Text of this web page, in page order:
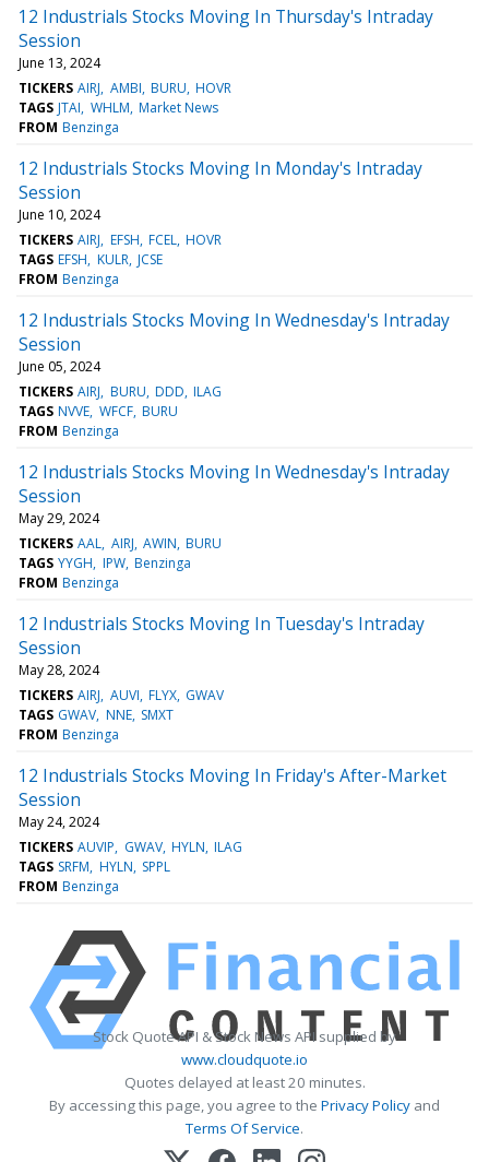
12 Industrials Stocks Moving In Thursday's Intraday
Session
June 13, 2024
TICKERS AIRJ AMBI BURU HOVR
TAGS JTAI WHLM Market News
FROM Benzinga
12 Industrials Stocks Moving In Monday's Intraday
Session
June 10, 2024
TICKERS AIRJ EFSH FCEL HOVR
TAGS EFSH KULR JCSE
FROM Benzinga
12 Industrials Stocks Moving In Wednesday's Intraday
Session
June 05, 2024
TICKERS AIRJ BURU DDD ILAG
TAGS NVVE WFCF BURU
FROM Benzinga
12 Industrials Stocks Moving In Wednesday's Intraday
Session
May 29, 2024
TICKERS AAL AIRJ AWIN BURU
TAGS YYGH IPW Benzinga
FROM Benzinga
12 Industrials Stocks Moving In Tuesday's Intraday
Session
May 28, 2024
TICKERS AIRJ AUVI FLYX GWAV
TAGS GWAV NNE SMXT
FROM Benzinga
12 Industrials Stocks Moving In Friday's After-Market
Session
May 24, 2024
TICKERS AUVIP GWAV HYLN ILAG
TAGS SRFM HYLN SPPL
FROM Benzinga
Stock Quote API & Stock News API supplied by
www.cloudquote.io
Quotes delayed at least 20 minutes.
By accessing this page, you agree to the Privacy Policy and
Terms Of Service.